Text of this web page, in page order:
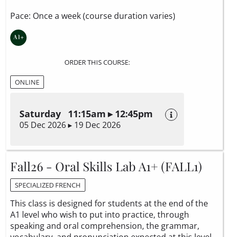
Pace: Once a week (course duration varies)
ORDER THIS COURSE:
ONLINE
Saturday 11:15am ▸ 12:45pm
05 Dec 2026 ▸ 19 Dec 2026
Fall26 - Oral Skills Lab A1+ (FALL1)
SPECIALIZED FRENCH
This class is designed for students at the end of the
A1 level who wish to put into practice, through
speaking and oral comprehension, the grammar,